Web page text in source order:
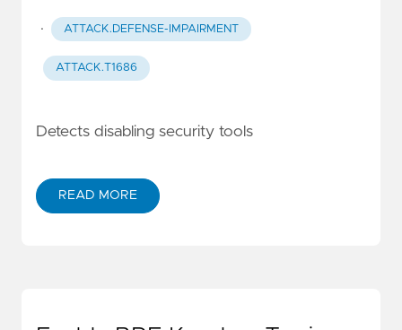
· ATTACK.DEFENSE-IMPAIRMENT
ATTACK.T1686
Detects disabling security tools
READ MORE